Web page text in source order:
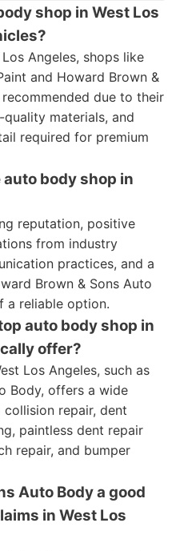
shop in West Los
Angeles, shops like
and Howard Brown &
due to their
materials, and
required for premium
auto body shop in
reputation, positive
from industry
practices, and a
Brown & Sons Auto
a reliable option.
auto body shop in
offer?
Los Angeles, such as
Body, offers a wide
repair, dent
paintless dent repair
repair, and bumper
Auto Body a good
in West Los